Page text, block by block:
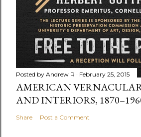
Posted by Andrew R February 25, 2015
AMERICAN
AND INTERIORS,
Share Post a Comment